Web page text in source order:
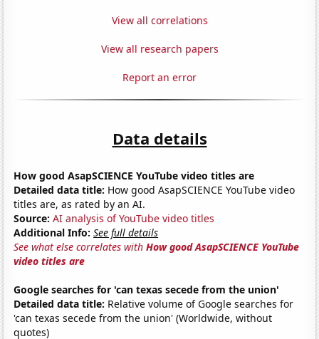
View all correlations
View all research papers
Report an error
Data details
How good AsapSCIENCE YouTube video titles are
Detailed data title: How good AsapSCIENCE YouTube video
titles are, as rated by an AI.
Source: AI analysis of YouTube video titles
Additional Info: See full details
See what else correlates withHow good AsapSCIENCE YouTube
video titles are
Google searches for 'can texas secede from the union'
Detailed data title: Relative volume of Google searches for
'can texas secede from the union' (Worldwide, without
quotes)